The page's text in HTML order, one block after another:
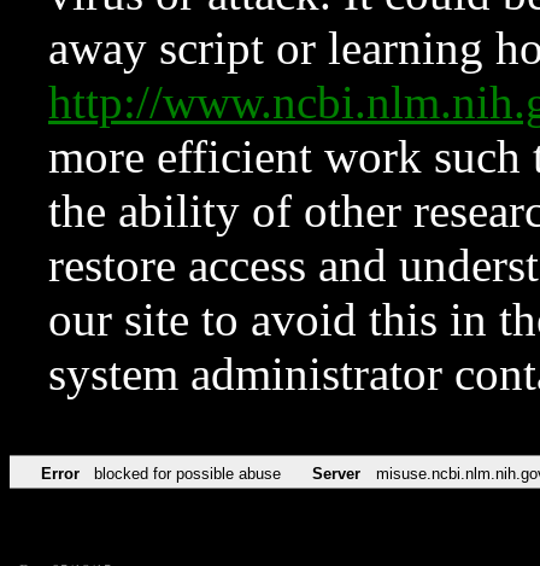
away script or learning
http://
more efficient work such
the ability of other
restore access and
our site to avoid this in
system administrator
Error blocked for possible abuse Server